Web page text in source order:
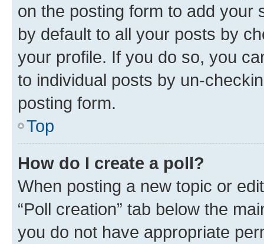
on the posting form to add your
by default to all your posts by
your profile. If you do so, you
to individual posts by un-
posting form.
Top
How do I create a poll?
When posting a new topic or
“Poll creation” tab below the
you do not have appropriate